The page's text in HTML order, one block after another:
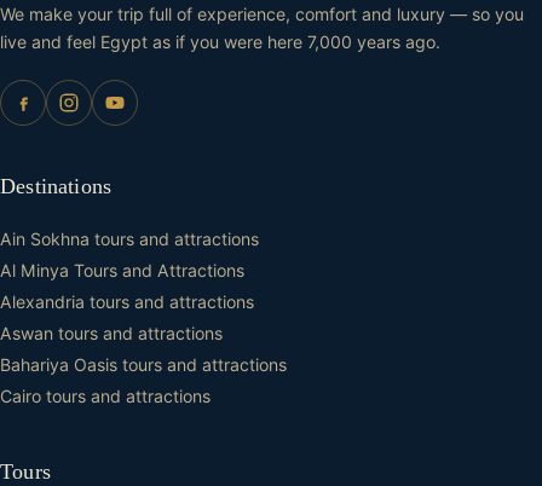
We make your trip full of experience, comfort and luxury — so you
live and feel Egypt as if you were here 7,000 years ago.
Destinations
Ain Sokhna tours and attractions
Al Minya Tours and Attractions
Alexandria tours and attractions
Aswan tours and attractions
Bahariya Oasis tours and attractions
Cairo tours and attractions
Tours